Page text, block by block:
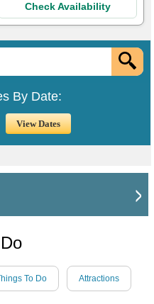
Check Availability
By Date:
To Do Attractions